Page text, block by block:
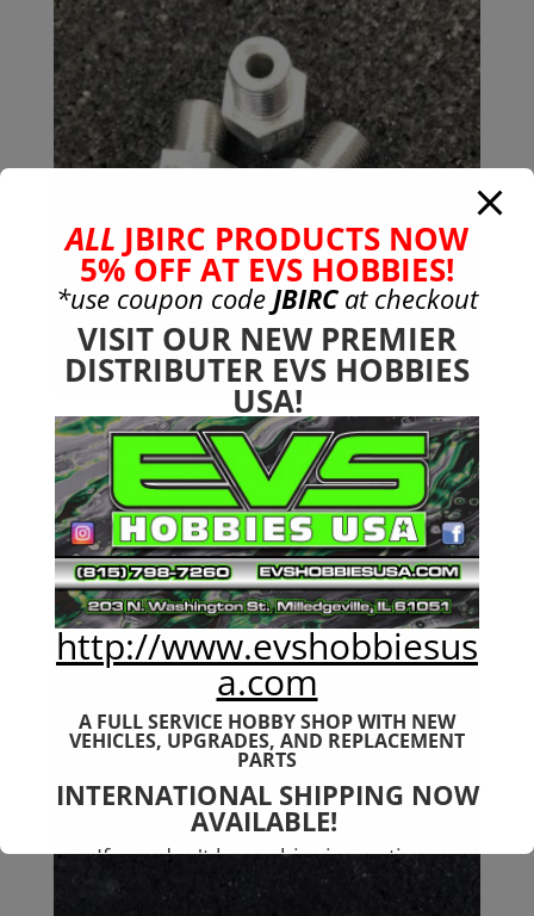
17mm (+5mm) Wheel Hub
Adapter All Arrma 6s
$46.99
ALL JBIRC PRODUCTS NOW
5% OFF AT EVS HOBBIES!
*use coupon code JBIRCat checkout
VISIT OUR NEW PREMIER
DISTRIBUTER EVS HOBBIES
USA!
http://www.evshobbiesus
a.com
A FULL SERVICE HOBBY SHOP WITH NEW
VEHICLES, UPGRADES, AND REPLACEMENT
PARTS
INTERNATIONAL SHIPPING NOW
AVAILABLE!
If you don't have shipping options
available to your country, please reach
out to jefe@evshobbiesusa.com